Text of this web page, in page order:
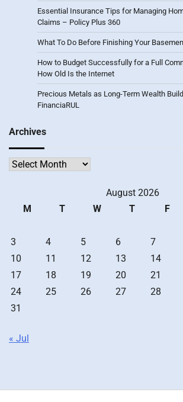
Essential Insurance Tips for Managing
Claims – Policy Plus 360
What To Do Before Finishing Your
How to Budget Successfully for a Full
How Old Is the Internet
Precious Metals as Long-Term Wealth
FinanciaRUL
Archives
Archives
August 2026
M
T W T F
3
4 5 6 7
10
11 12 13 14
17
18 19 20 21
24
25 26 27 28
31
« Jul